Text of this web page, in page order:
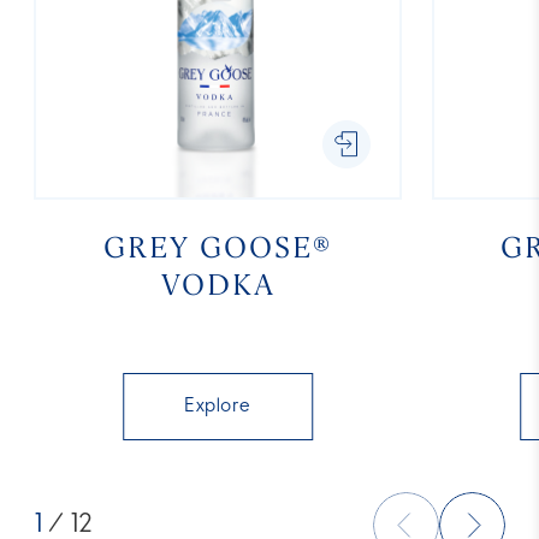
GREY GOOSE®
VODKA
Explore
/ 12